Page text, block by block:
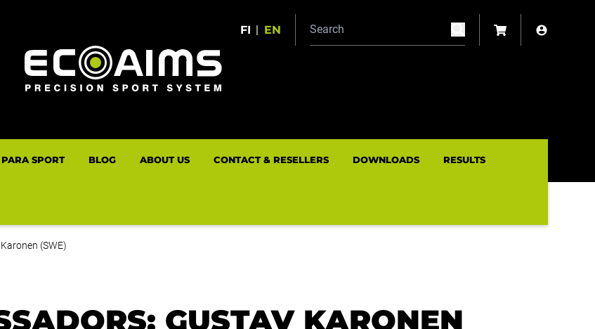
FI | EN
PARA SPORT BLOG ABOUT US CONTACT & RESELLERS DOWNLOADS RESULTS
(SWE)
GUSTAV KARONEN